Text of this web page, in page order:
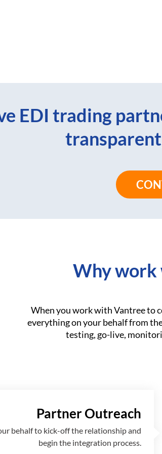
EDI trading
Why work
When you work with Vantree to
everything on your behalf from
testing, go-live,
Partner Outreach
behalf to kick-off the relationship and
begin the integration process.